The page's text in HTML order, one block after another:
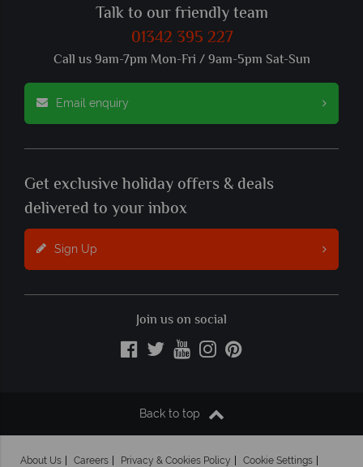
Talk to our friendly team
01342 395 227
Call us 9am-7pm Mon-Fri / 9am-5pm Sat-Sun
Email enquiry
Get exclusive holiday offers & deals
delivered to your inbox
Sign Up
Join us on social
Back to top
About Us Careers Privacy & Cookies Policy Cookie Settings